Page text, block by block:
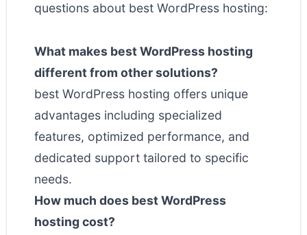
questions about best WordPress hosting:
What makes best WordPress hosting
different from other solutions?
best WordPress hosting offers unique
advantages including specialized
features, optimized performance, and
dedicated support tailored to specific
needs.
How much does best WordPress
hosting cost?